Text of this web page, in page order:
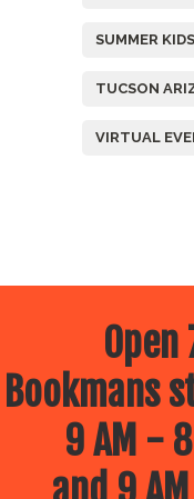
SUMMER
TUCSON
VIRTUAL
Open
Bookmans
9 AM -